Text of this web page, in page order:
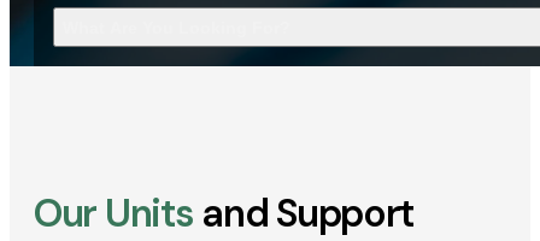
Our Units and Support